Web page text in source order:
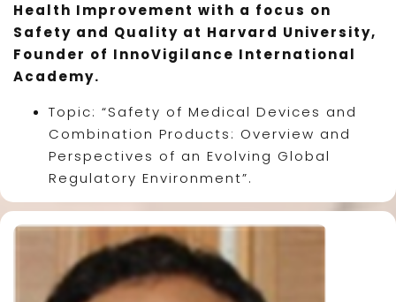
Health Improvement with a focus on
Safety and Quality at Harvard University,
Founder of InnoVigilance International
Academy.
Topic: “Safety of Medical Devices and
Combination Products: Overview and
Perspectives of an Evolving Global
Regulatory Environment”.